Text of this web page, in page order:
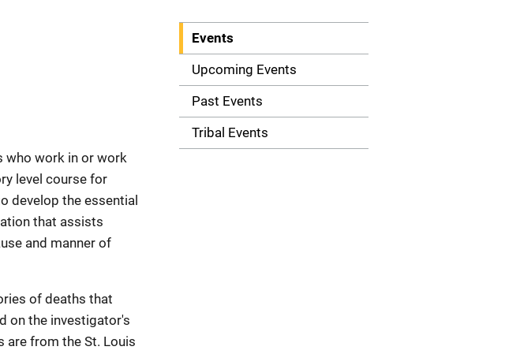
who work in or work
level course for
develop the essential
that assists
and manner of
of deaths that
on the investigator's
are from the St. Louis
S
d
e
Events
Upcoming Events
Past Events
Tribal Events